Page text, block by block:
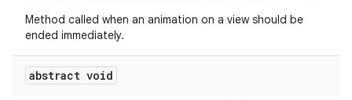
Method called when an animation on a view should be
ended immediately.
abstract void